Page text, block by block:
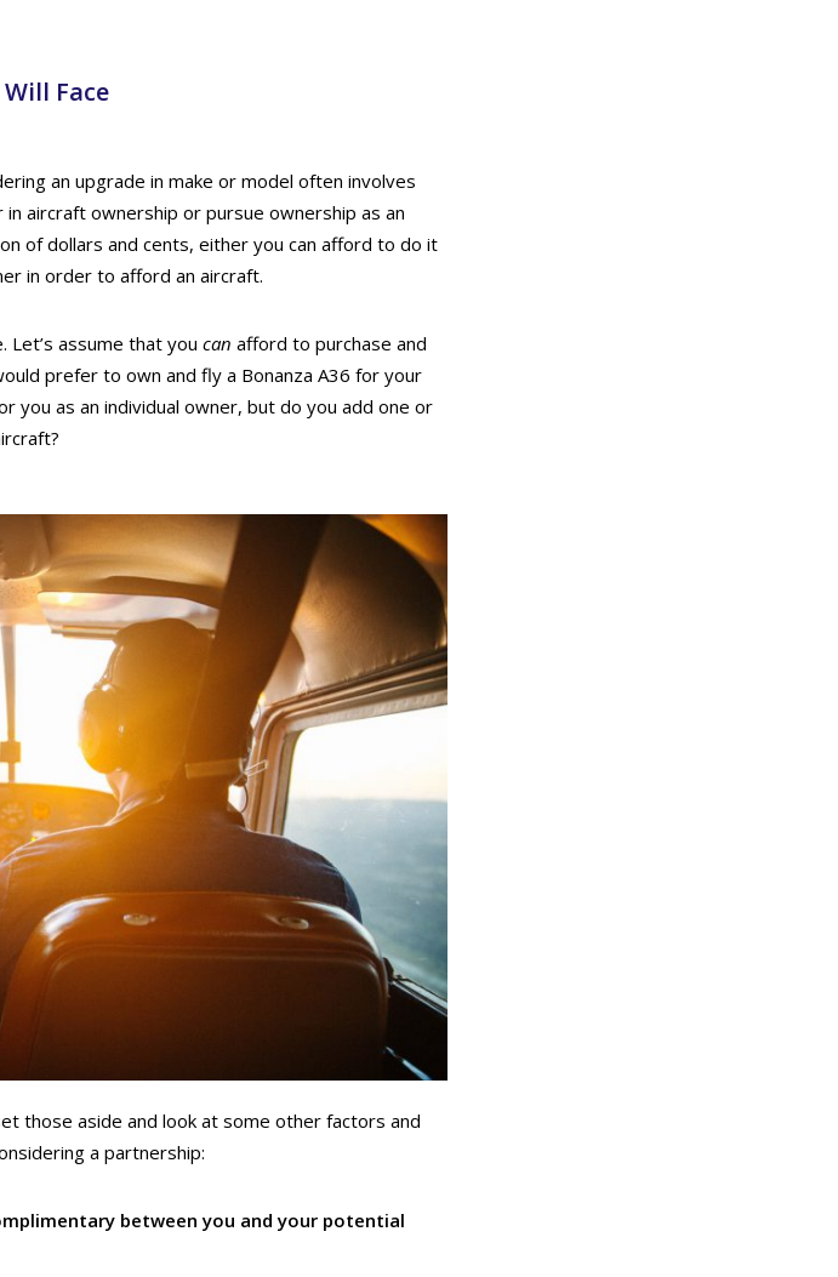
Face
an upgrade in make or model often involves
aircraft ownership or pursue ownership as an
of dollars and cents, either you can afford to do it
in order to afford an aircraft.
Let’s assume that you can afford to purchase and
prefer to own and fly a Bonanza A36 for your
you as an individual owner, but do you add one or
those aside and look at some other factors and
a partnership:
between you and your potential